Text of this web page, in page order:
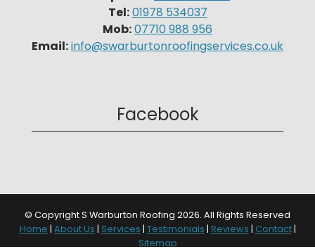
Tel:01978 534037
Mob:07710 988 956
Email:info@swarburtonroofingservices.co.uk
Facebook
© Copyright S Warburton Roofing 2026. All Rights Reserved
Home | About Us | Services | Testimonials | Reviews | Contact|
Sitemap